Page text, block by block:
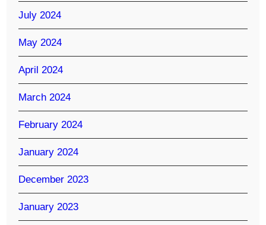
July 2024
May 2024
April 2024
March 2024
February 2024
January 2024
December 2023
January 2023